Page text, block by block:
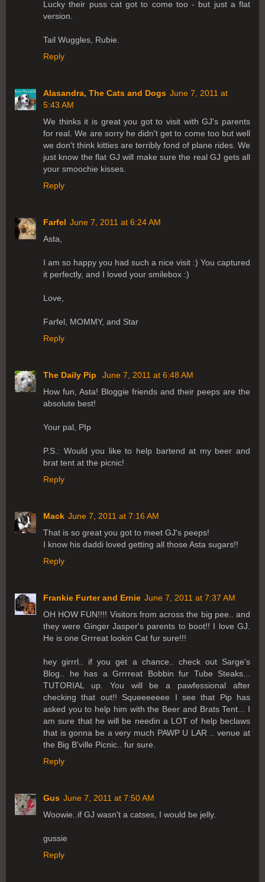
Lucky their puss cat got to come too - but just a flat
version.
Tail Wuggles, Rubie.
Reply
Alasandra, The Cats and Dogs June 7, 2011 at
5:43 AM
We thinks it is great you got to visit with GJ's parents
for real. We are sorry he didn't get to come too but well
we don't think kitties are terribly fond of plane rides. We
just know the flat GJ will make sure the real GJ gets all
your smoochie kisses.
Reply
Farfel June 7, 2011 at 6:24 AM
Asta,
I am so happy you had such a nice visit :) You captured
it perfectly, and I loved your smilebox :)
Love,
Farfel, MOMMY, and Star
Reply
The Daily Pip
June 7, 2011 at 6:48 AM
How fun, Asta! Bloggie friends and their peeps are the
absolute best!
Your pal, PIp
P.S.: Would you like to help bartend at my beer and
brat tent at the picnic!
Reply
Mack June 7, 2011 at 7:16 AM
That is so great you got to meet GJ's peeps!
I know his daddi loved getting all those Asta sugars!!
Reply
Frankie Furter and Ernie June 7, 2011 at 7:37 AM
OH HOW FUN!!!! Visitors from across the big pee.. and
they were Ginger Jasper's parents to boot!! I love GJ.
He is one Grrreat lookin Cat fur sure!!!
hey girrrl.. if you get a chance.. check out Sarge's
Blog.. he has a Grrrreat Bobbin fur Tube Steaks...
TUTORIAL up. You will be a pawfessional after
checking that out!! Squeeeeeee I see that Pip has
asked you to help him with the Beer and Brats Tent... I
am sure that he will be needin a LOT of help beclaws
that is gonna be a very much PAWP U LAR .. venue at
the Big B'ville Picnic.. fur sure.
Reply
Gus June 7, 2011 at 7:50 AM
Woowie..if GJ wasn't a catses, I would be jelly.
gussie
Reply